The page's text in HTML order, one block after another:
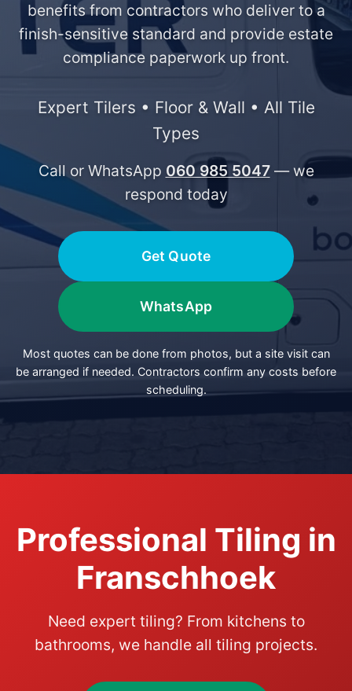
benefits from contractors who deliver to a
finish-sensitive standard and provide estate
compliance paperwork up front.
Expert Tilers • Floor & Wall • All Tile
Types
Call or WhatsApp 060 985 5047— we
respond today
Get Quote
WhatsApp
Most quotes can be done from photos, but a site visit can
be arranged if needed. Contractors confirm any costs before
scheduling.
Professional Tiling in
Franschhoek
Need expert tiling? From kitchens to
bathrooms, we handle all tiling projects.